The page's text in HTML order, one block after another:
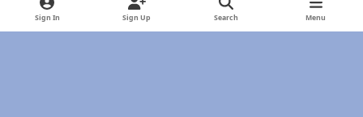
Sign In Sign Up Search Menu